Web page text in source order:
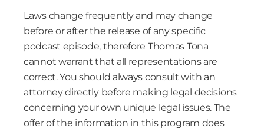
Laws change frequently and may change
before or after the release of any specific
podcast episode, therefore Thomas Tona
cannot warrant that all representations are
correct. You should always consult with an
attorney directly before making legal decisions
concerning your own unique legal issues. The
offer of the information in this program does